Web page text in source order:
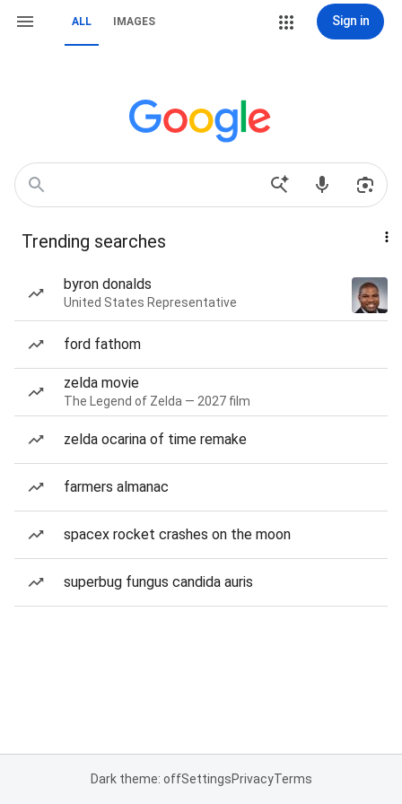
ALL IMAGES Sign in
Trending searches
byron donalds
United States Representative
ford fathom
zelda movie
The Legend of Zelda — 2027 film
zelda ocarina of time remake
farmers almanac
spacex rocket crashes on the moon
superbug fungus candida auris
Dark theme: offSettingsPrivacyTerms